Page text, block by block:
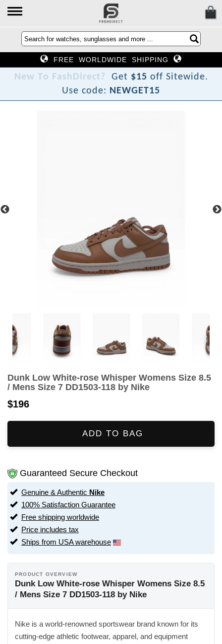
FREE WORLDWIDE SHIPPING
New To FashDirect ? Get $15 off Sitewide.
Use code: NEWGET15
Dunk Low White-rose Whisper Womens Size 8.5
/ Mens Size 7 DD1503-118 by Nike
$196
ADD TO BAG
Guaranteed Secure Checkout
Genuine & Authentic Nike
100% Satisfaction Guarantee
Free shipping worldwide
Price includes tax
Ships from USA warehouse
PRODUCT OVERVIEW
Dunk Low White-rose Whisper Womens Size 8.5
/ Mens Size 7 DD1503-118 by Nike
Nike is a world-renowned sportswear brand known for its
cutting-edge athletic footwear, apparel, and equipment